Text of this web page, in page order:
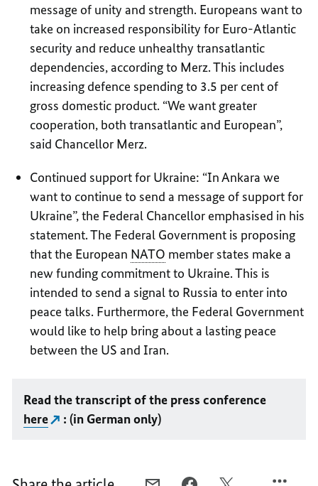
message of unity and strength. Europeans want to
take on increased responsibility for Euro-Atlantic
security and reduce unhealthy transatlantic
dependencies, according to Merz. This includes
increasing defence spending to 3.5 per cent of
gross domestic product. “We want greater
cooperation, both transatlantic and European”,
said Chancellor Merz.
Continued support for Ukraine: “In Ankara we
want to continue to send a message of support for
Ukraine”, the Federal Chancellor emphasised in his
statement. The Federal Government is proposing
that the European NATO member states make a
new funding commitment to Ukraine. This is
intended to send a signal to Russia to enter into
peace talks. Furthermore, the Federal Government
would like to help bring about a lasting peace
between the US and Iran.
Read the transcript of the press conference
here
: (in German only)
FACEBOOK,